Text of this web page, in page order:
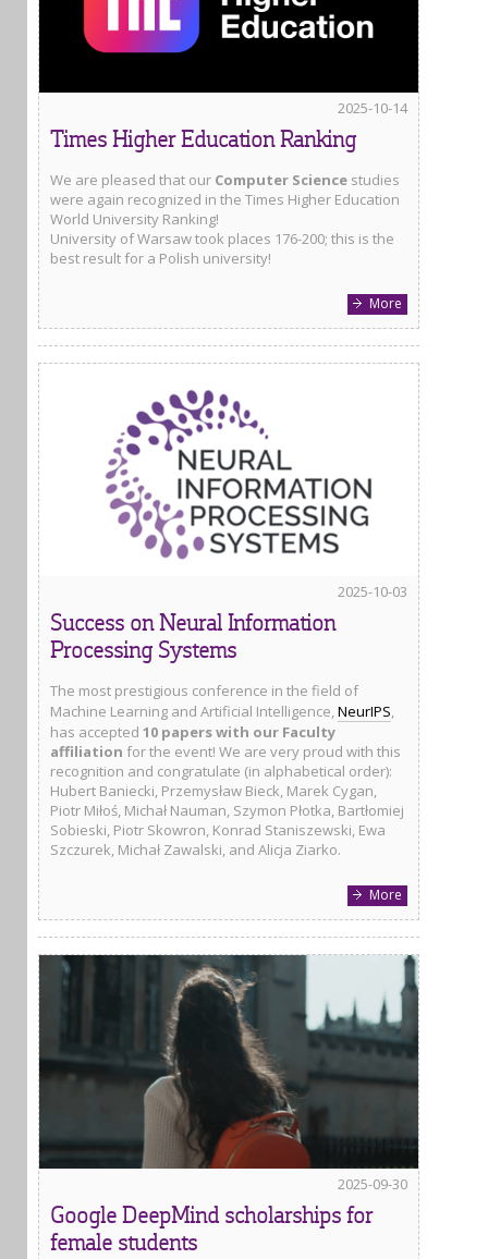
2025-10-14
Times Higher Education Ranking
We are pleased that our Computer Science studies
were again recognized in the Times Higher Education
World University Ranking!
University of Warsaw took places 176-200; this is the
best result for a Polish university!
More
2025-10-03
Success on Neural Information
Processing Systems
The most prestigious conference in the field of
Machine Learning and Artificial Intelligence,NeurIPS,
has accepted 10 papers with our Faculty
affiliation for the event! We are very proud with this
recognition and congratulate (in alphabetical order):
Hubert Baniecki, Przemysław Bieck, Marek Cygan,
Piotr Miłoś, Michał Nauman, Szymon Płotka, Bartłomiej
Sobieski, Piotr Skowron, Konrad Staniszewski, Ewa
Szczurek, Michał Zawalski, and Alicja Ziarko.
More
2025-09-30
Google DeepMind scholarships for
female students